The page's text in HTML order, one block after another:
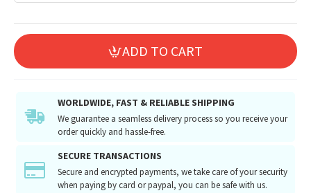
ADD TO CART
WORLDWIDE, FAST & RELIABLE SHIPPING
We guarantee a seamless delivery process so you receive your
order quickly and hassle-free.
SECURE TRANSACTIONS
Secure and encrypted payments, we take care of your security
when paying by card or paypal, you can be safe with us.